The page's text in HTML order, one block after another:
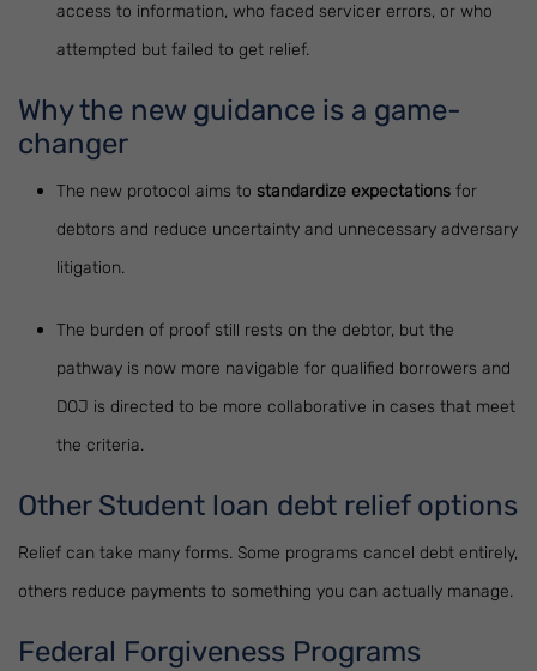
access to information, who faced servicer errors, or who
attempted but failed to get relief.
Why the new guidance is a game-
changer
The new protocol aims to standardize expectations for
debtors and reduce uncertainty and unnecessary adversary
litigation.
The burden of proof still rests on the debtor, but the
pathway is now more navigable for qualified borrowers and
DOJ is directed to be more collaborative in cases that meet
the criteria.
Other Student loan debt relief options
Relief can take many forms. Some programs cancel debt entirely,
others reduce payments to something you can actually manage.
Federal Forgiveness Programs